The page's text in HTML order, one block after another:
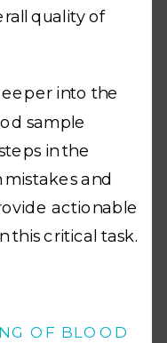
quality of
into the
sample
in the
and
actionable
this critical task.
OF BLOOD